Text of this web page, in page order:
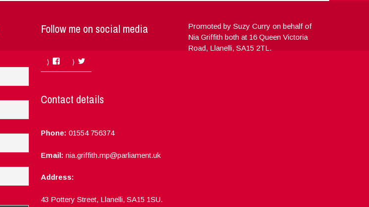
Follow me on social media
FacebookTwitter
Contact details
Phone: 01554 756374
Email: nia.griffith.mp@parliament.uk
Address:
43 Pottery Street, Llanelli, SA15 1SU.
Promoted by Suzy Curry on behalf of
Nia Griffith both at 16 Queen Victoria
Road, Llanelli, SA15 2TL.